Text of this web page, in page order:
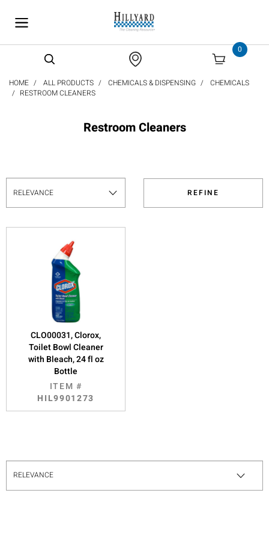
0
HOME ALL PRODUCTS CHEMICALS & DISPENSING
CHEMICALS
RESTROOM CLEANERS
Restroom Cleaners
REFINE
CLO00031, Clorox,
Toilet Bowl Cleaner
with Bleach, 24 fl oz
Bottle
ITEM #
HIL9901273